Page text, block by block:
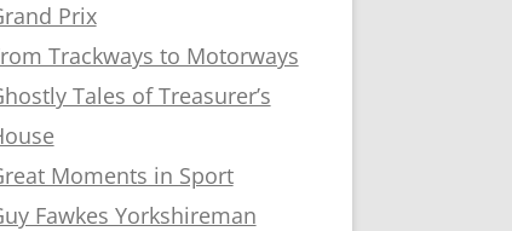
Prix
Trackways to Motorways
Tales of Treasurer’s
Moments in Sport
Fawkes Yorkshireman